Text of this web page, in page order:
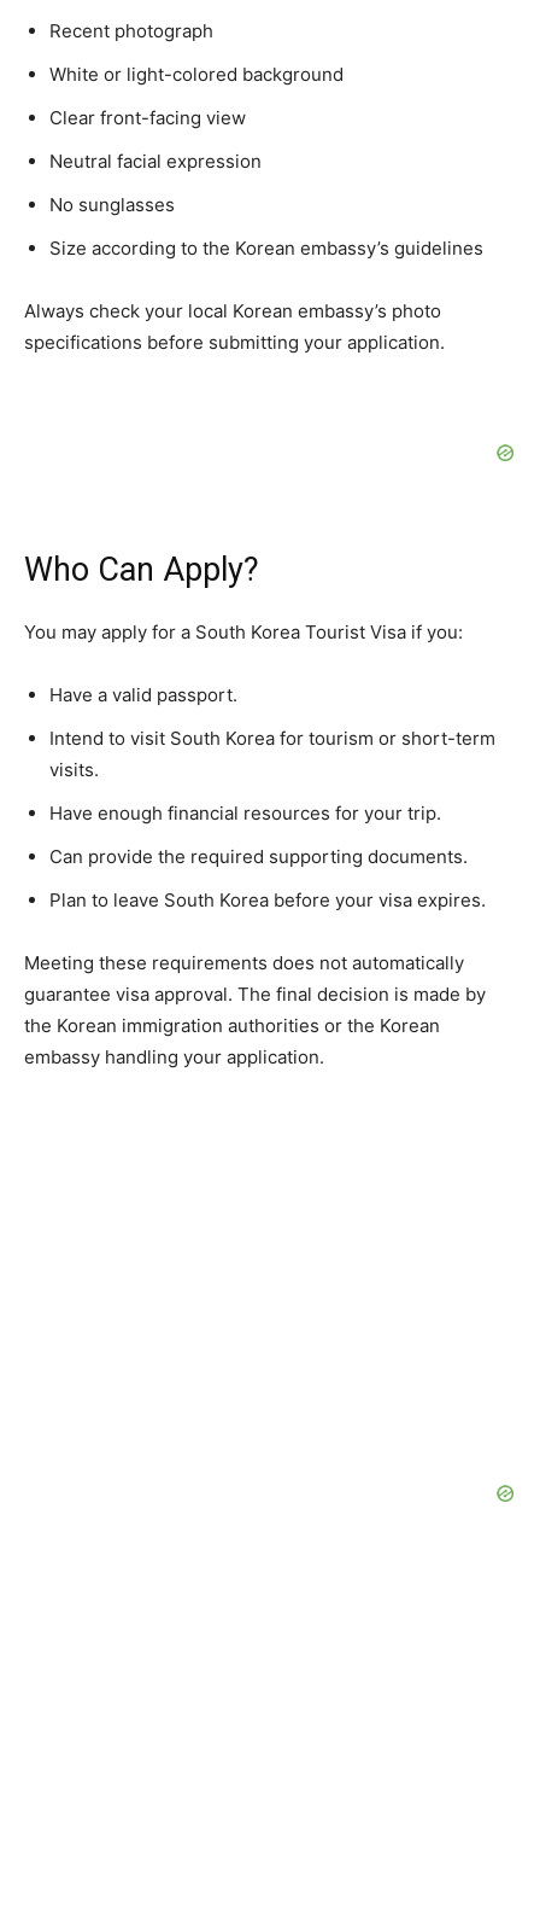
Recent photograph
White or light-colored background
Clear front-facing view
Neutral facial expression
No sunglasses
Size according to the Korean embassy’s guidelines
Always check your local Korean embassy’s photo
specifications before submitting your application.
Who Can Apply?
You may apply for a South Korea Tourist Visa if you:
Have a valid passport.
Intend to visit South Korea for tourism or short-term
visits.
Have enough financial resources for your trip.
Can provide the required supporting documents.
Plan to leave South Korea before your visa expires.
Meeting these requirements does not automatically
guarantee visa approval. The final decision is made by
the Korean immigration authorities or the Korean
embassy handling your application.